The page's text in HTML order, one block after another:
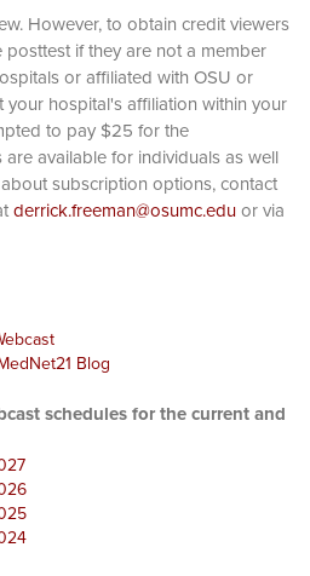
However, to obtain credit viewers
if they are not a member
or affiliated with OSU or
your hospital's affiliation within your
to pay $25 for the
available for individuals as well
subscription options, contact
derrick.freeman@osumc.eduor via
3473.
Blog
schedules for the current and